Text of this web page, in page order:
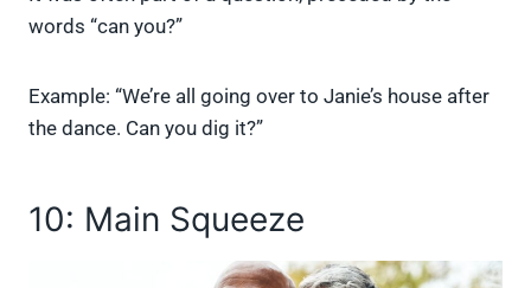
words “can you?”
Example: “We’re all going over to Janie’s house after
the dance. Can you dig it?”
10: Main Squeeze